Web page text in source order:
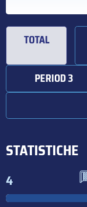
TOTAL
PERIOD 3
STATISTICHE
4